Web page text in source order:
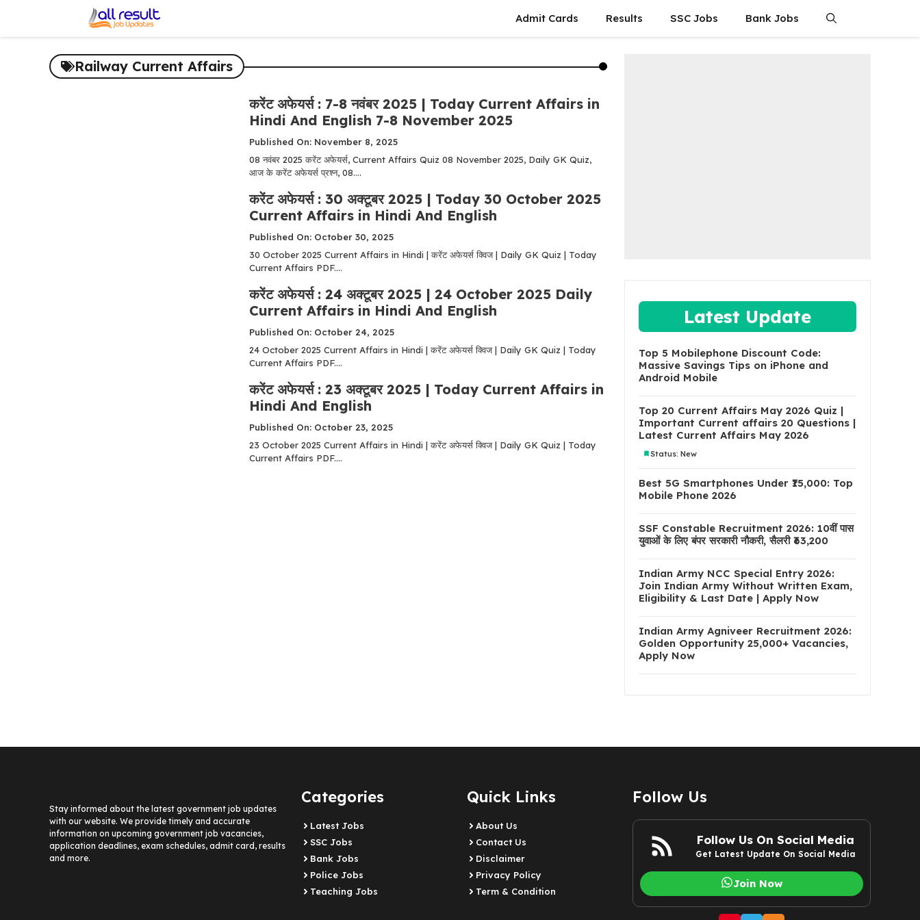
content
Admit Cards Results SSC Jobs Bank Jobs
Railway Current Affairs
करेंट अफेयर्स : 7-8 नवंबर 2025 | Today Current Affairs in
Hindi And English 7-8 November 2025
Published On: November 8, 2025
08 नवंबर 2025 करेंट अफेयर्स, Current Affairs Quiz 08 November 2025, Daily GK Quiz,
आज के करेंट अफेयर्स प्रश्न, 08....
करेंट अफेयर्स : 30 अक्टूबर 2025 | Today 30 October 2025
Current Affairs in Hindi And English
Published On: October 30, 2025
30 October 2025 Current Affairs in Hindi | करेंट अफेयर्स क्विज | Daily GK Quiz | Today
Current Affairs PDF....
करेंट अफेयर्स : 24 अक्टूबर 2025 | 24 October 2025 Daily
Current Affairs in Hindi And English
Published On: October 24, 2025
24 October 2025 Current Affairs in Hindi | करेंट अफेयर्स क्विज | Daily GK Quiz | Today
Current Affairs PDF....
करेंट अफेयर्स : 23 अक्टूबर 2025 | Today Current Affairs in
Hindi And English
Published On: October 23, 2025
23 October 2025 Current Affairs in Hindi | करेंट अफेयर्स क्विज | Daily GK Quiz | Today
Current Affairs PDF....
Latest Update
Top 5 Mobilephone Discount Code:
Massive Savings Tips on iPhone and
Android Mobile
Top 20 Current Affairs May 2026 Quiz |
Important Current affairs 20 Questions |
Latest Current Affairs May 2026
Status: New
Best 5G Smartphones Under ₹15,000: Top
Mobile Phone 2026
SSF Constable Recruitment 2026: 10वीं पास
युवाओं के लिए बंपर सरकारी नौकरी, सैलरी ₹63,200
Indian Army NCC Special Entry 2026:
Join Indian Army Without Written Exam,
Eligibility & Last Date | Apply Now
Indian Army Agniveer Recruitment 2026:
Golden Opportunity 25,000+ Vacancies,
Apply Now
Stay informed about the latest government job updates
with our website. We provide timely and accurate
information on upcoming government job vacancies,
application deadlines, exam schedules, admit card, results
and more.
Categories
Latest Jobs
SSC Jobs
Bank Jobs
Police Jobs
Teaching Jobs
Quick Links
About Us
Contact Us
Disclaimer
Privacy Policy
Term & Condition
Follow Us
Follow Us On Social Media
Get Latest Update On Social Media
Join Now